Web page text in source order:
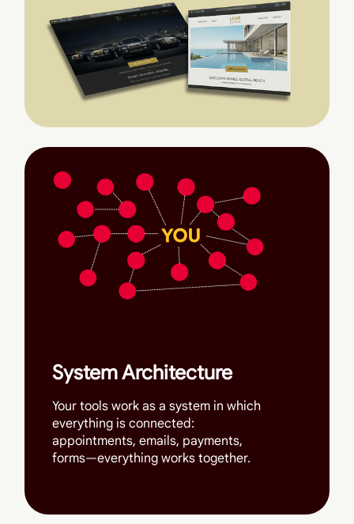
System Architecture
Your tools work as a system in which
everything is connected:
appointments, emails, payments,
forms—everything works together.